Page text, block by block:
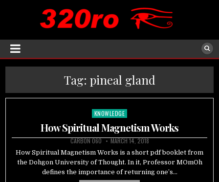
Tag: pineal gland
Posted
in
KNOWLEDGE
How Spiritual Magnetism Works
CARBON 060 MARCH 14, 2018
How Spiritual Magnetism Works is a short pdf booklet from
the Dohgon University of Thought. In it, Professor MOmOh
defines the importance of returning one’s…